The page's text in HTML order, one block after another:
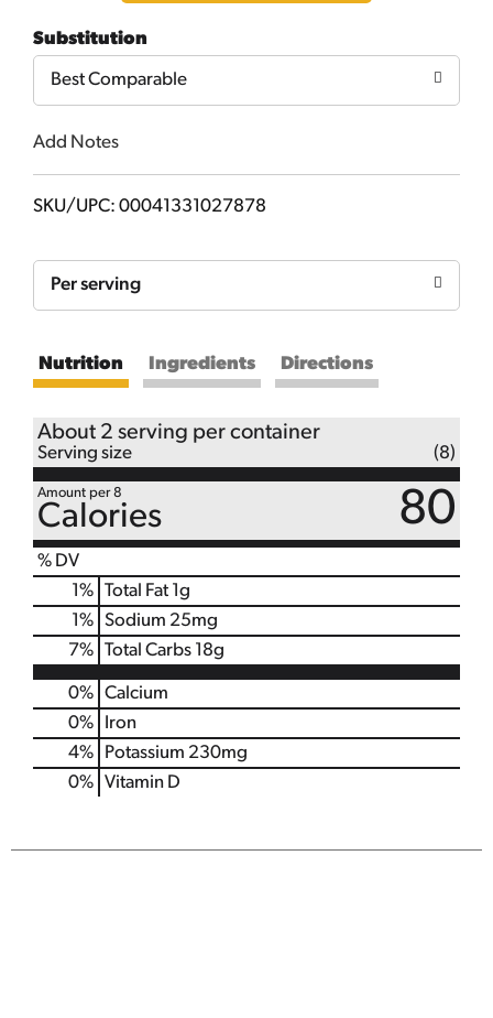
Cart
Substitution
Best Comparable
Add Notes
SKU/UPC: 00041331027878
Per serving
Nutrition Ingredients Directions
About 2 serving per container
Serving size (8)
Amount per 8
Calories 80
% DV
1% Total Fat 1g
1% Sodium 25mg
7% Total Carbs 18g
0% Calcium
0%
Iron
4%
Potassium 230mg
0% Vitamin D